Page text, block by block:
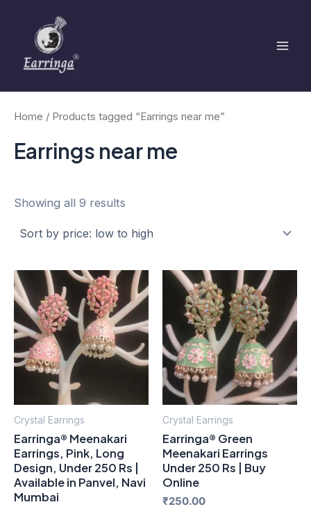
content
Home / Products tagged “Earrings near me”
Earrings near me
Showing all 9 results
Crystal Earrings
Earringa® Meenakari
Earrings, Pink, Long
Design, Under 250 Rs |
Available in Panvel, Navi
Mumbai
Crystal Earrings
Earringa® Green
Meenakari Earrings
Under 250 Rs | Buy
Online
₹250.00